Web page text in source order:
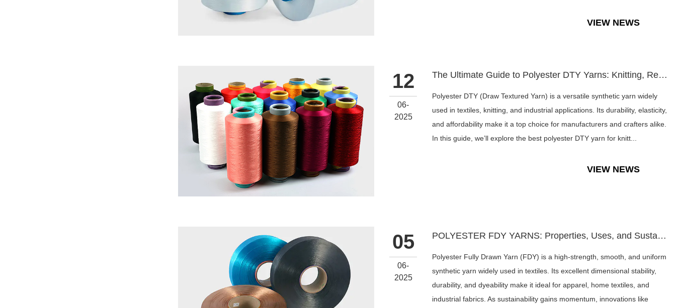
VIEW NEWS
12
06-
2025
The Ultimate Guide to Polyester DTY Yarns: Knitting, Recycle...
Polyester DTY (Draw Textured Yarn) is a versatile synthetic yarn widely
used in textiles, knitting, and industrial applications. Its durability, elasticity,
and affordability make it a top choice for manufacturers and crafters alike.
In this guide, we’ll explore the best polyester DTY yarn for knitt...
VIEW NEWS
05
06-
2025
POLYESTER FDY YARNS: Properties, Uses, and Sustainable Dyein...
Polyester Fully Drawn Yarn (FDY) is a high-strength, smooth, and uniform
synthetic yarn widely used in textiles. Its excellent dimensional stability,
durability, and dyeability make it ideal for apparel, home textiles, and
industrial fabrics. As sustainability gains momentum, innovations like